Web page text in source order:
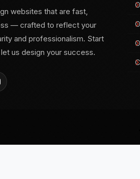
websites that are fast,
— crafted to reflect your
and professionalism. Start
us design your success.